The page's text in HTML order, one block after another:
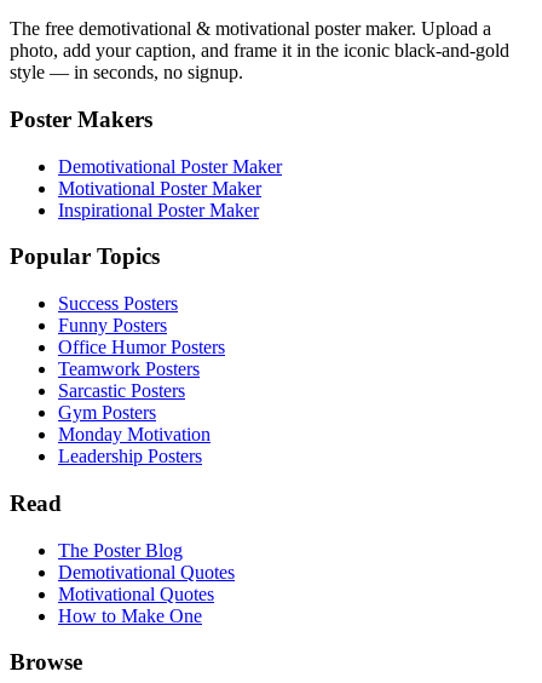
The free demotivational & motivational poster maker. Upload a
photo, add your caption, and frame it in the iconic black-and-gold
style — in seconds, no signup.
Poster Makers
Demotivational Poster Maker
Motivational Poster Maker
Inspirational Poster Maker
Popular Topics
Success Posters
Funny Posters
Office Humor Posters
Teamwork Posters
Sarcastic Posters
Gym Posters
Monday Motivation
Leadership Posters
Read
The Poster Blog
Demotivational Quotes
Motivational Quotes
How to Make One
Browse